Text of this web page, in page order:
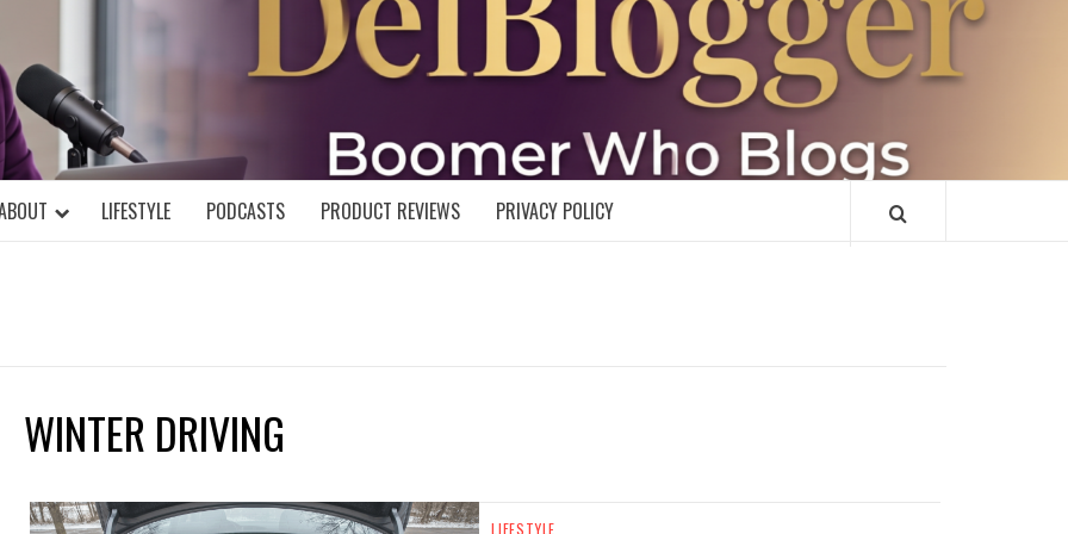
DELBLOGGER
MIND!
LIFESTYLE PODCASTS PRODUCT REVIEWS PRIVACY POLICY
WINTER DRIVING
LIFESTYLE